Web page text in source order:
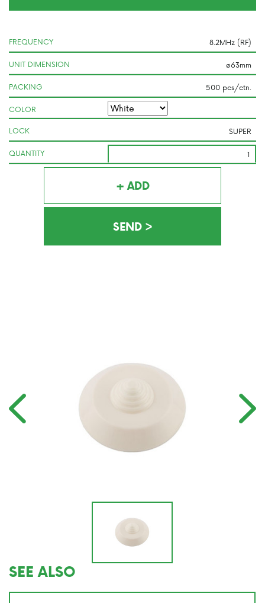
FREQUENCY
UNIT DIMENSION
PACKING
COLOR
LOCK
QUANTITY
+ ADD
SEE ALSO